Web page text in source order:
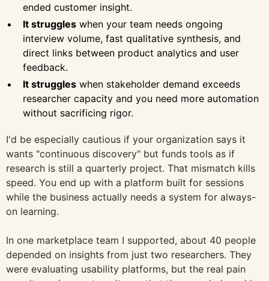
ended customer insight.
It struggles when your team needs ongoing
interview volume, fast qualitative synthesis, and
direct links between product analytics and user
feedback.
It struggles when stakeholder demand exceeds
researcher capacity and you need more automation
without sacrificing rigor.
I'd be especially cautious if your organization says it
wants "continuous discovery" but funds tools as if
research is still a quarterly project. That mismatch kills
speed. You end up with a platform built for sessions
while the business actually needs a system for always-
on learning.
In one marketplace team I supported, about 40 people
depended on insights from just two researchers. They
were evaluating usability platforms, but the real pain